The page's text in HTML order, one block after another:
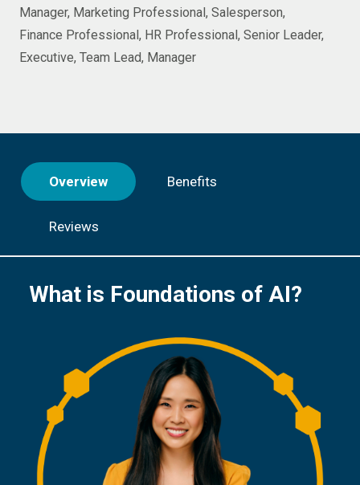
Manager Marketing Professional Salesperson
Finance Professional HR Professional Senior Leader
Executive Team Lead Manager
Overview Benefits
Reviews
What is Foundations of AI?